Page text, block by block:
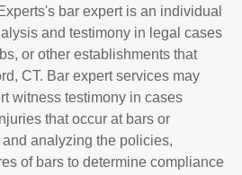
bar expert is an individual
and testimony in legal cases
or other establishments that
CT. Bar expert services may
witness testimony in cases
that occur at bars or
analyzing the policies,
of bars to determine compliance